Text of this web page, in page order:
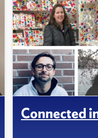
Connected